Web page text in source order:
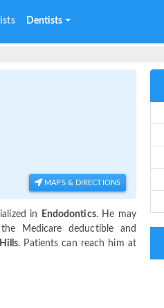
Dentists
MAPS & DIRECTIONS
in Endodontics. He may
Medicare deductible and
. Patients can reach him at